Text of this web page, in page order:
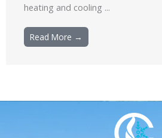
heating and cooling ...
Read More →